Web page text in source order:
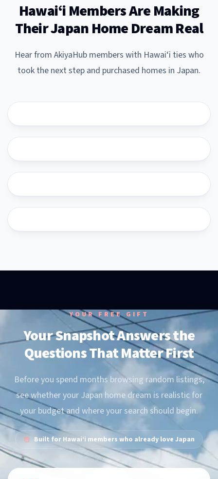
Hawai‘i Members Are Making
Their Japan Home Dream Real
Hear from AkiyaHub members with Hawai‘i ties who
took the next step and purchased homes in Japan.
YOUR FREE GIFT
Your Snapshot Answers the
Questions That Matter First
Before you spend months browsing random listings,
see whether your Japan home dream is realistic for
your budget and where your search should begin.
Built for Hawai‘i members who already love Japan